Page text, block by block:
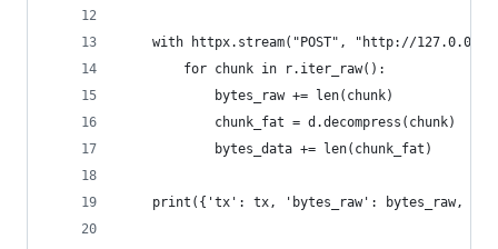
with httpx.stream("POST", "http://
        for chunk in r.iter_raw():
            bytes_raw += len(chunk)
            chunk_fat = d.decompress(chunk)
            bytes_data += len(chunk_fat)
print({'tx': tx, 'bytes_raw': bytes_raw,